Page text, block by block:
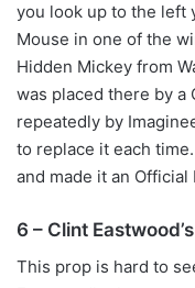
you look up to the left
Mouse in one of the
Hidden Mickey from
was placed there by a
repeatedly by
to replace it each
and made it an Official
6 – Clint
This prop is hard to